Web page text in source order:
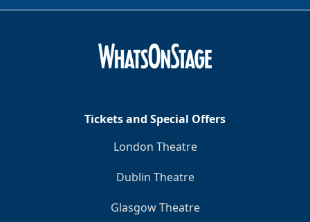
Tickets and Special Offers
London Theatre
Dublin Theatre
Glasgow Theatre